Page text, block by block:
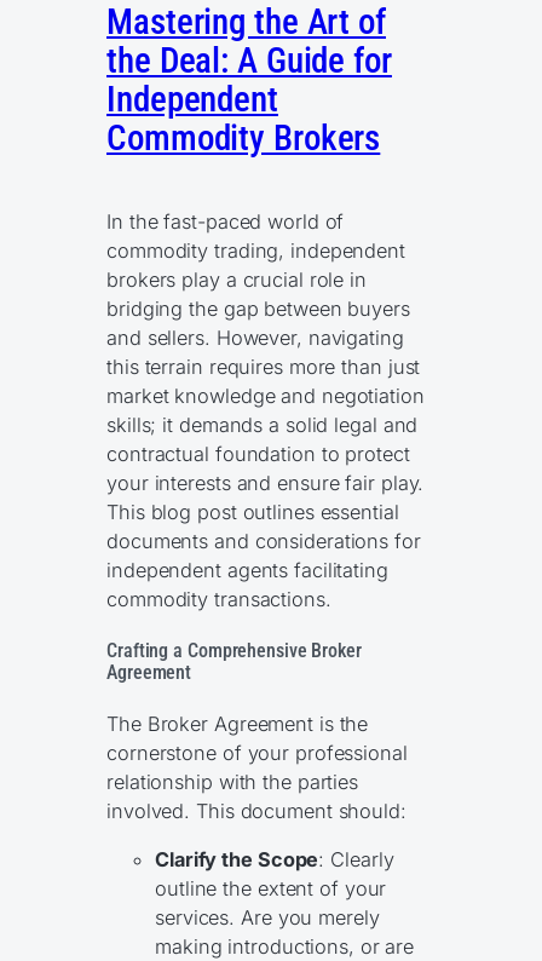
Mastering the Art of
the Deal: A Guide for
Independent
Commodity Brokers
In the fast-paced world of
commodity trading, independent
brokers play a crucial role in
bridging the gap between buyers
and sellers. However, navigating
this terrain requires more than just
market knowledge and negotiation
skills; it demands a solid legal and
contractual foundation to protect
your interests and ensure fair play.
This blog post outlines essential
documents and considerations for
independent agents facilitating
commodity transactions.
Crafting a Comprehensive Broker
Agreement
The Broker Agreement is the
cornerstone of your professional
relationship with the parties
involved. This document should:
Clarify the Scope: Clearly
outline the extent of your
services. Are you merely
making introductions, or are